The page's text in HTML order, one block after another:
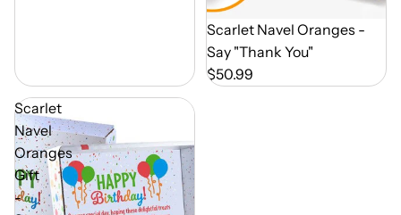
Out of Season
Scarlet Navel Oranges -
Say "Thank You"
$50.99
Scarlet
Navel
Oranges
Gift
-